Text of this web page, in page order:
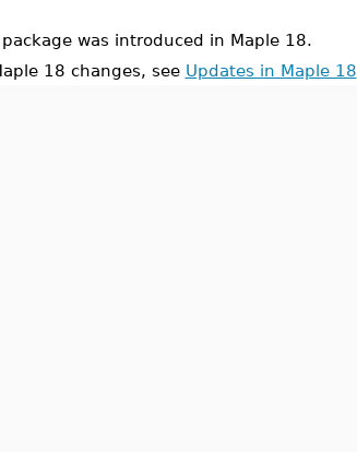
package was introduced in Maple 18.
18 changes, see Updates in Maple 18